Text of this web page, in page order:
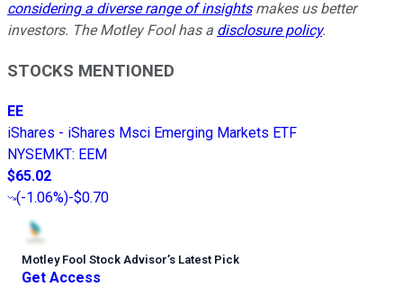
considering a diverse range of insightsmakes us better
investors. The Motley Fool has a disclosure policy.
STOCKS MENTIONED
EE
iShares - iShares Msci Emerging Markets ETF
NYSEMKT: EEM
$65.02
(-1.06%)-$0.70
Motley Fool Stock Advisor’s Latest Pick
Get Access